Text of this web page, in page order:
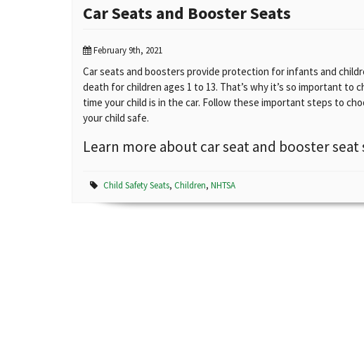
Car Seats and Booster Seats
February 9th, 2021
Car seats and boosters provide protection for infants and
death for children ages 1 to 13. That’s why it’s so important
time your child is in the car. Follow these important steps to
your child safe.
Learn more about car seat and booster seat
Child Safety Seats, Children, NHTSA